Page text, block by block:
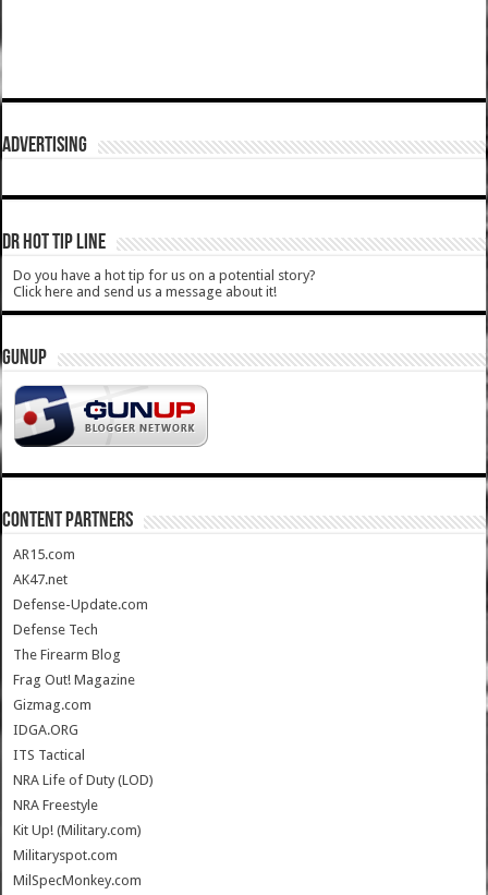
ADVERTISING
DR HOT TIP LINE
Do you have a hot tip for us on a potential story?
Click here and send us a message about it!
GUNUP
CONTENT PARTNERS
AR15.com
AK47.net
Defense-Update.com
Defense Tech
The Firearm Blog
Frag Out! Magazine
Gizmag.com
IDGA.ORG
ITS Tactical
NRA Life of Duty (LOD)
NRA Freestyle
Kit Up! (Military.com)
Militaryspot.com
MilSpecMonkey.com